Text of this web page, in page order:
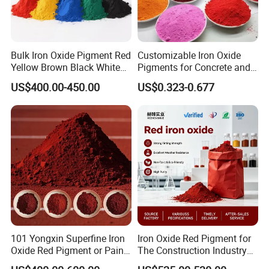
ensure that it adheres to the specified values.
²) Technical data: The technical data are used solely to describe the product
and are not subject to regular monitoring.
Applications
coatings, plastics, paper, pharmaceuticals and sunscreen, some lesser-
known applications include packaging, commercial printing inks, other
cosmetics, toothpastes, and food.
Deliveryform
White powder
Packaging
DovaTD302is supplied in 25 kg craft paper bag / 1.000 kg shrink-wrapped
pallets .
Bulk Iron Oxide Pigment Red
Yellow Brown Black White
Blue Pigment
US$400.00-450.00
Customizable Iron Oxide
Pigments for Concrete and
Brick Colors
US$0.323-0.677
101 Yongxin Superfine Iron
Oxide Red Pigment or Paint
Ink Plastic
Iron Oxide Red Pigment for
The Construction Industry
Full Range of Colours